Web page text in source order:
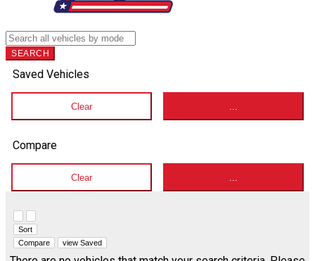
SEARCH
Saved Vehicles
Clear
Compare
Clear
Sort
Compare
view Saved